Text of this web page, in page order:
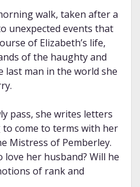
walk, taken after a
unexpected events that
of Elizabeth’s life,
of the haughty and
last man in the world she
pass, she writes letters
come to terms with her
Mistress of Pemberley.
her husband? Will he
of rank and